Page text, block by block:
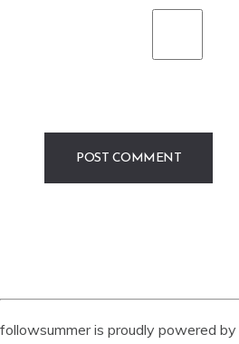
followsummer is proudly powered by